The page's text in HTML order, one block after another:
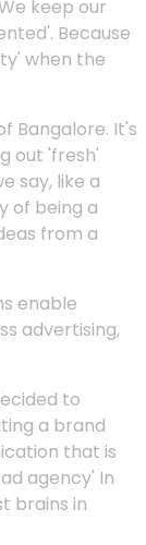
keep our
Because
when the
Bangalore. It's
out 'fresh'
say, like a
of being a
from a
enable
advertising,
to
a brand
that is
agency' In
brains in